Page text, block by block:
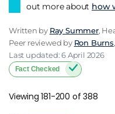
out more about how
Written by Ray Summer,
Peer reviewed by Ron Burns
Last updated: 6 April 2026
Fact Checked
Viewing 181-200 of 388